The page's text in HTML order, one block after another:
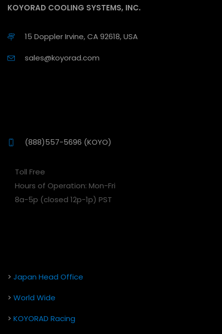
KOYORAD COOLING SYSTEMS, INC.
15 Doppler Irvine, CA 92618, USA
sales@koyorad.com
(888)557-5696 (KOYO)
Toll Free
Hours of Operation: Mon-Fri
8a-5p (closed 12p-1p) PST
> Japan Head Office
> World Wide
> KOYORAD Racing